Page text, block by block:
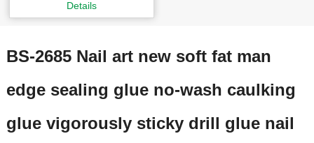
Details
BS-2685 Nail art new soft fat man
edge sealing glue no-wash caulking
glue vigorously sticky drill glue nail